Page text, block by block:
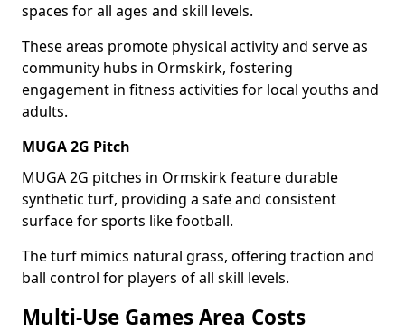
spaces for all ages and skill levels.
These areas promote physical activity and serve as
community hubs in Ormskirk, fostering
engagement in fitness activities for local youths and
adults.
MUGA 2G Pitch
MUGA 2G pitches in Ormskirk feature durable
synthetic turf, providing a safe and consistent
surface for sports like football.
The turf mimics natural grass, offering traction and
ball control for players of all skill levels.
Multi-Use Games Area Costs